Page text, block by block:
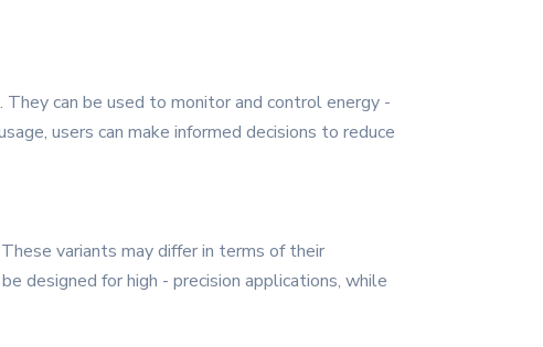
can be used to monitor and control energy -
users can make informed decisions to reduce
variants may differ in terms of their
designed for high - precision applications, while